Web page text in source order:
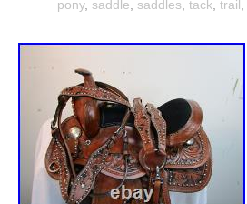
pony, saddle saddles tack trail